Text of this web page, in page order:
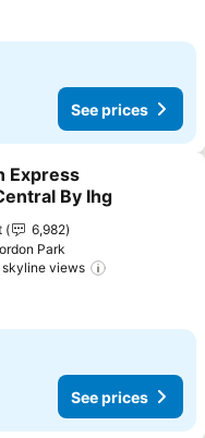
See prices
favorites
Express
By Ihg
6,982
Park
skyline views
See prices